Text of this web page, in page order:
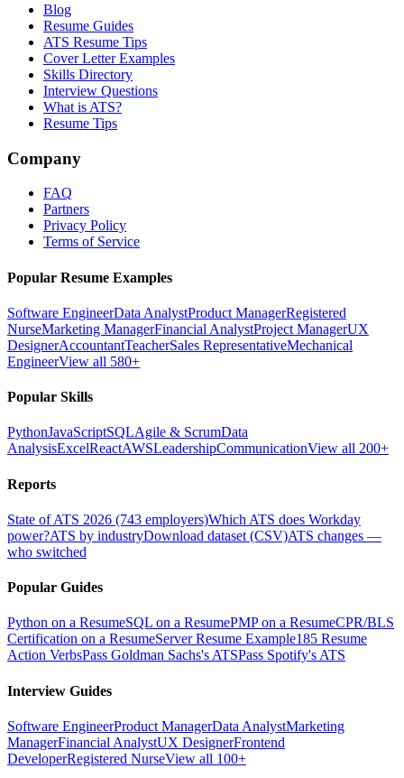
Blog
Resume Guides
ATS Resume Tips
Cover Letter Examples
Skills Directory
Interview Questions
What is ATS?
Resume Tips
Company
FAQ
Partners
Privacy Policy
Terms of Service
Popular Resume Examples
Software EngineerData AnalystProduct ManagerRegistered
NurseMarketing ManagerFinancial AnalystProject ManagerUX
DesignerAccountantTeacherSales RepresentativeMechanical
EngineerView all 580+
Popular Skills
PythonJavaScriptSQLAgile & ScrumData
AnalysisExcelReactAWSLeadershipCommunicationView all 200+
Reports
State of ATS 2026 (743 employers)Which ATS does Workday
power?ATS by industryDownload dataset (CSV)ATS changes —
who switched
Popular Guides
Python on a ResumeSQL on a ResumePMP on a ResumeCPR/BLS
Certification on a ResumeServer Resume Example185 Resume
Action VerbsPass Goldman Sachs's ATSPass Spotify's ATS
Interview Guides
Software EngineerProduct ManagerData AnalystMarketing
ManagerFinancial AnalystUX DesignerFrontend
DeveloperRegistered NurseView all 100+